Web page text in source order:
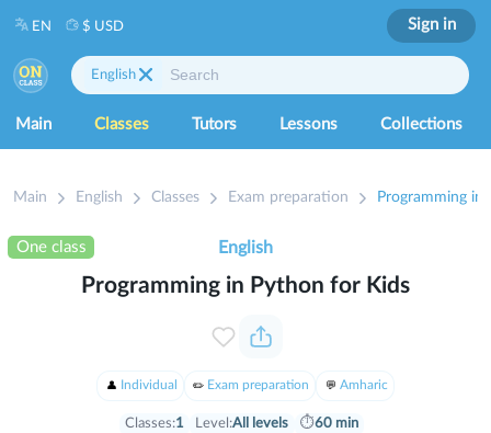
Main Classes Tutors Lessons Collections
English
EN $ USD Sign in
Main English Classes Exam preparation Programming in
One class
Programming in Python for Kids
Individual Exam preparation Amharic
Classes:1 Level:All levels ⏱60 min
English